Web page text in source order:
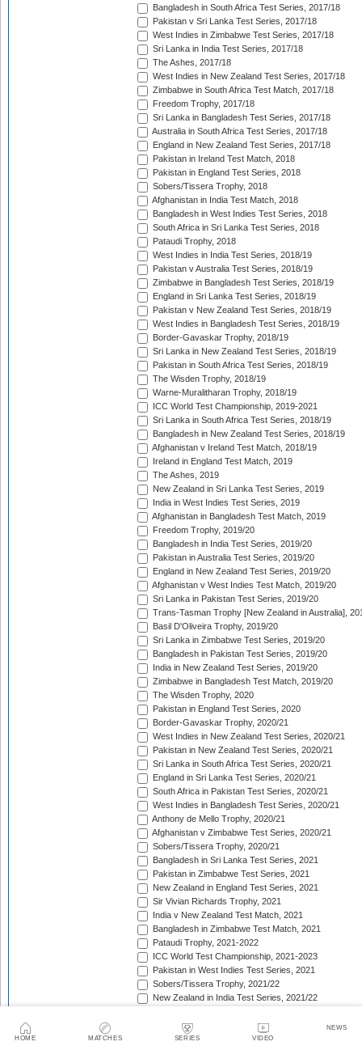
HOME MATCHES SERIES VIDEO
NEWS
Bangladesh in South Africa Test Series, 2017/18
Pakistan v Sri Lanka Test Series, 2017/18
West Indies in Zimbabwe Test Series, 2017/18
Sri Lanka in India Test Series, 2017/18
The Ashes, 2017/18
West Indies in New Zealand Test Series, 2017/18
Zimbabwe in South Africa Test Match, 2017/18
Freedom Trophy, 2017/18
Sri Lanka in Bangladesh Test Series, 2017/18
Australia in South Africa Test Series, 2017/18
England in New Zealand Test Series, 2017/18
Pakistan in Ireland Test Match, 2018
Pakistan in England Test Series, 2018
Sobers/Tissera Trophy, 2018
Afghanistan in India Test Match, 2018
Bangladesh in West Indies Test Series, 2018
South Africa in Sri Lanka Test Series, 2018
Pataudi Trophy, 2018
West Indies in India Test Series, 2018/19
Pakistan v Australia Test Series, 2018/19
Zimbabwe in Bangladesh Test Series, 2018/19
England in Sri Lanka Test Series, 2018/19
Pakistan v New Zealand Test Series, 2018/19
West Indies in Bangladesh Test Series, 2018/19
Border-Gavaskar Trophy, 2018/19
Sri Lanka in New Zealand Test Series, 2018/19
Pakistan in South Africa Test Series, 2018/19
The Wisden Trophy, 2018/19
Warne-Muralitharan Trophy, 2018/19
ICC World Test Championship, 2019-2021
Sri Lanka in South Africa Test Series, 2018/19
Bangladesh in New Zealand Test Series, 2018/19
Afghanistan v Ireland Test Match, 2018/19
Ireland in England Test Match, 2019
The Ashes, 2019
New Zealand in Sri Lanka Test Series, 2019
India in West Indies Test Series, 2019
Afghanistan in Bangladesh Test Match, 2019
Freedom Trophy, 2019/20
Bangladesh in India Test Series, 2019/20
Pakistan in Australia Test Series, 2019/20
England in New Zealand Test Series, 2019/20
Afghanistan v West Indies Test Match, 2019/20
Sri Lanka in Pakistan Test Series, 2019/20
Trans-Tasman Trophy [New Zealand in Australia],
Basil D'Oliveira Trophy, 2019/20
Sri Lanka in Zimbabwe Test Series, 2019/20
Bangladesh in Pakistan Test Series, 2019/20
India in New Zealand Test Series, 2019/20
Zimbabwe in Bangladesh Test Match, 2019/20
The Wisden Trophy, 2020
Pakistan in England Test Series, 2020
Border-Gavaskar Trophy, 2020/21
West Indies in New Zealand Test Series, 2020/21
Pakistan in New Zealand Test Series, 2020/21
Sri Lanka in South Africa Test Series, 2020/21
England in Sri Lanka Test Series, 2020/21
South Africa in Pakistan Test Series, 2020/21
West Indies in Bangladesh Test Series, 2020/21
Anthony de Mello Trophy, 2020/21
Afghanistan v Zimbabwe Test Series, 2020/21
Sobers/Tissera Trophy, 2020/21
Bangladesh in Sri Lanka Test Series, 2021
Pakistan in Zimbabwe Test Series, 2021
New Zealand in England Test Series, 2021
Sir Vivian Richards Trophy, 2021
India v New Zealand Test Match, 2021
Bangladesh in Zimbabwe Test Match, 2021
Pataudi Trophy, 2021-2022
ICC World Test Championship, 2021-2023
Pakistan in West Indies Test Series, 2021
Sobers/Tissera Trophy, 2021/22
New Zealand in India Test Series, 2021/22
The Ashes, 2021/22
Freedom Trophy, 2021/22